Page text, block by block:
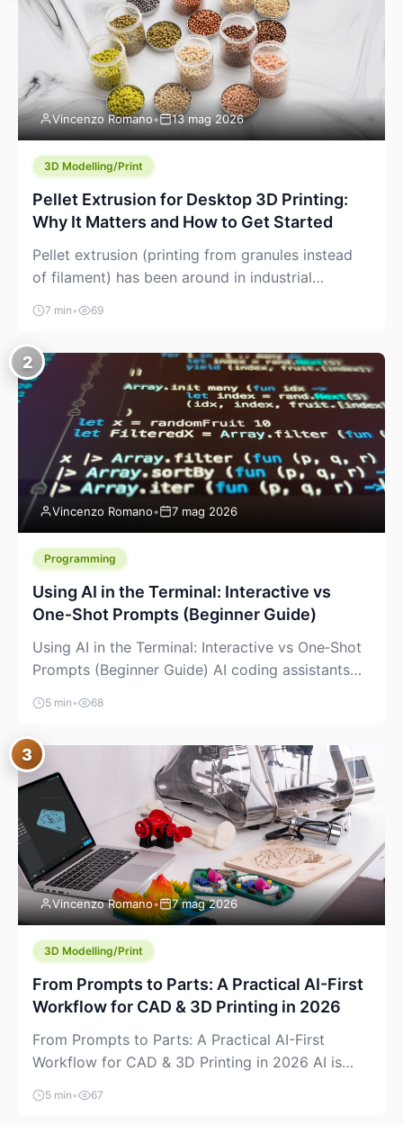
Vincenzo Romano• 13 mag 2026
3D Modelling/Print
Pellet Extrusion for Desktop 3D Printing:
Why It Matters and How to Get Started
Pellet extrusion (printing from granules instead
of filament) has been around in industrial
additive manufacturing for years, but it’s now
creeping into the prosumer world. If you’ve been
watching the space, you’ve probably noticed
more DIY pellet extruders, more “filament maker”
chatter, and more conversations about printing
big parts cheaply with recycled or commodity
plastics. […]
7 min • 69
2
Vincenzo Romano• 7 mag 2026
Programming
Using AI in the Terminal: Interactive vs
One‑Shot Prompts (Beginner Guide)
Using AI in the Terminal: Interactive vs One‑Shot
Prompts (Beginner Guide) AI coding assistants
are no longer “just” a chat box in your browser.
Many of them can live right in your terminal,
where you already run commands, read logs, and
manage Git. For beginners, this is both exciting
and a little dangerous: the terminal […]
5 min • 68
3
Vincenzo Romano• 7 mag 2026
3D Modelling/Print
From Prompts to Parts: A Practical AI-First
Workflow for CAD & 3D Printing in 2026
From Prompts to Parts: A Practical AI-First
Workflow for CAD & 3D Printing in 2026 AI is
finally showing up where makers actually spend
time: in CAD, in slicers, and in the messy space
5 min • 67